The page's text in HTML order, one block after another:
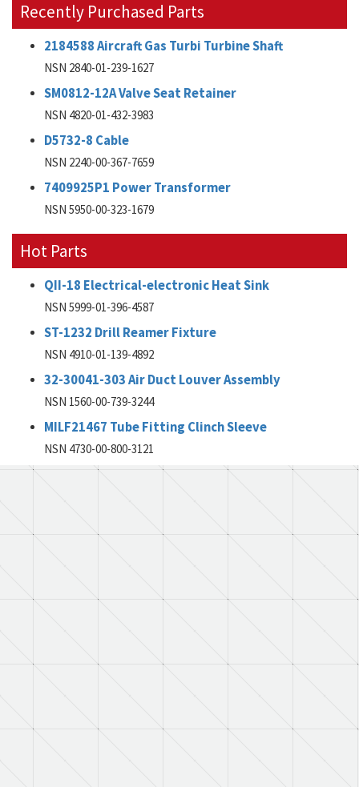
Recently Purchased Parts
2184588 Aircraft Gas Turbi Turbine Shaft
NSN 2840-01-239-1627
SM0812-12A Valve Seat Retainer
NSN 4820-01-432-3983
D5732-8 Cable
NSN 2240-00-367-7659
7409925P1 Power Transformer
NSN 5950-00-323-1679
Hot Parts
QII-18 Electrical-electronic Heat Sink
NSN 5999-01-396-4587
ST-1232 Drill Reamer Fixture
NSN 4910-01-139-4892
32-30041-303 Air Duct Louver Assembly
NSN 1560-00-739-3244
MILF21467 Tube Fitting Clinch Sleeve
NSN 4730-00-800-3121